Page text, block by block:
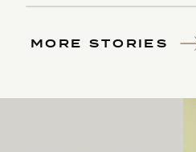
MORE STORIES